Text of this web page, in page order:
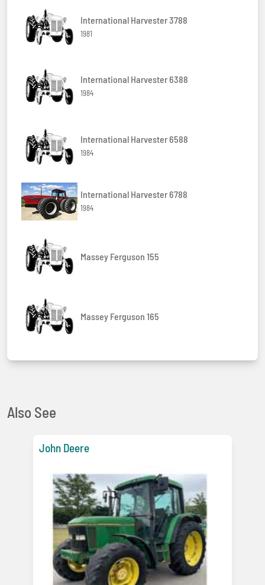
International Harvester 3788
1981
International Harvester 6388
1984
International Harvester 6588
1984
International Harvester 6788
1984
Massey Ferguson 155
Massey Ferguson 165
Also See
John Deere